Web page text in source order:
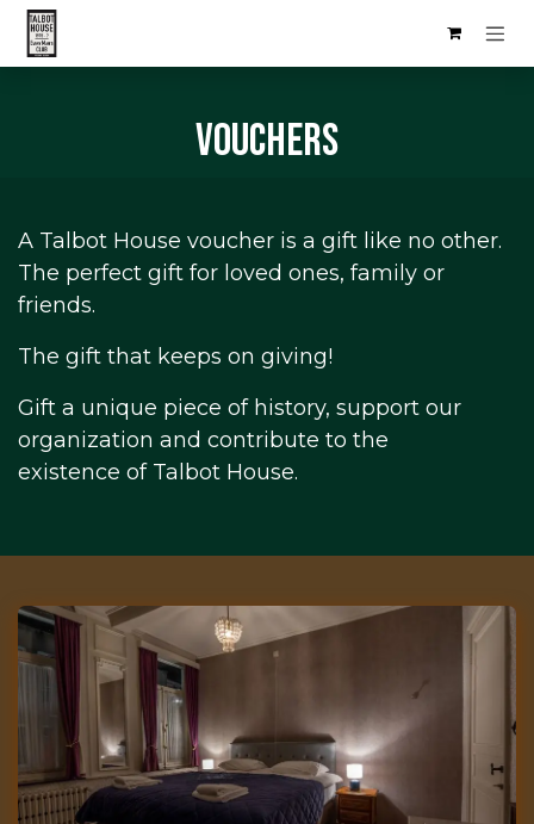
Skip to Content
Vouchers
A Talbot House voucher is a gift like no other.
The perfect gift for loved ones, family or
friends.
The gift that keeps on giving!
Gift a unique piece of history, support our
organization and contribute to the
existence of Talbot House.